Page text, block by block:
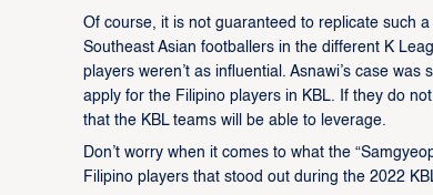
Of course, it is not guaranteed to replicate such
Southeast Asian footballers in the different K
players weren’t as influential. Asnawi’s case
apply for the Filipino players in KBL. If they do
that the KBL teams will be able to leverage.
Don’t worry when it comes to what the
Filipino players that stood out during the 2022